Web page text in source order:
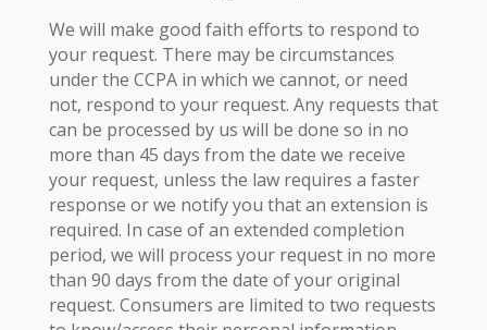
We will make good faith efforts to respond to
your request. There may be circumstances
under the CCPA in which we cannot, or need
not, respond to your request. Any requests that
can be processed by us will be done so in no
more than 45 days from the date we receive
your request, unless the law requires a faster
response or we notify you that an extension is
required. In case of an extended completion
period, we will process your request in no more
than 90 days from the date of your original
request. Consumers are limited to two requests